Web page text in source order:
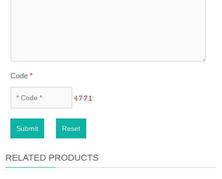
Code*
Submit Reset
RELATED PRODUCTS